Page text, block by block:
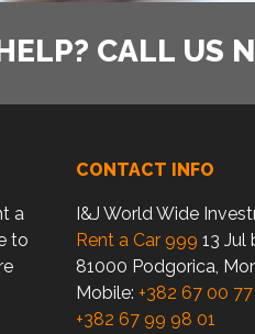
CALL US
a
to
CONTACT INFO
I&J World Wide
Rent a Car 999 13 Jul
81000 Podgorica,
Mobile: +382 67 00
+382 67 99 98 01